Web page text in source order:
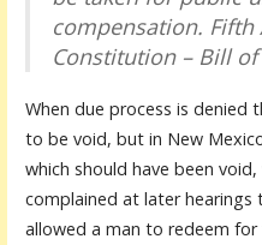
compensation. Fifth
Constitution – Bill of
When due process is denied
to be void, but in New
which should have been
complained at later hearings
allowed a man to redeem